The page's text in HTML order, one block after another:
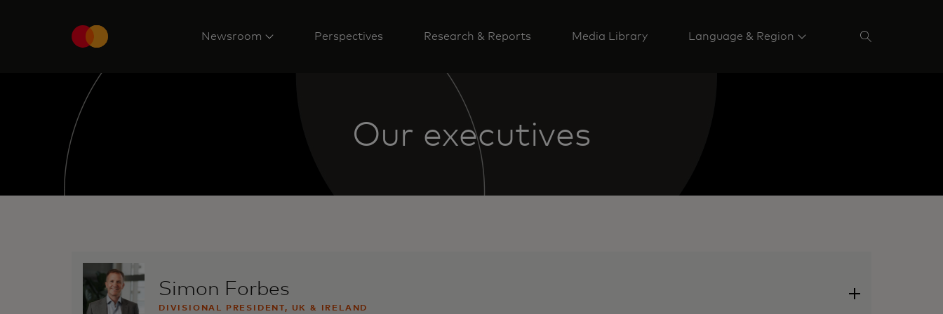
Newsroom Perspectives Research & Reports Media Library Language & Region
Our executives
Simon Forbes
DIVISIONAL PRESIDENT, UK & IRELAND